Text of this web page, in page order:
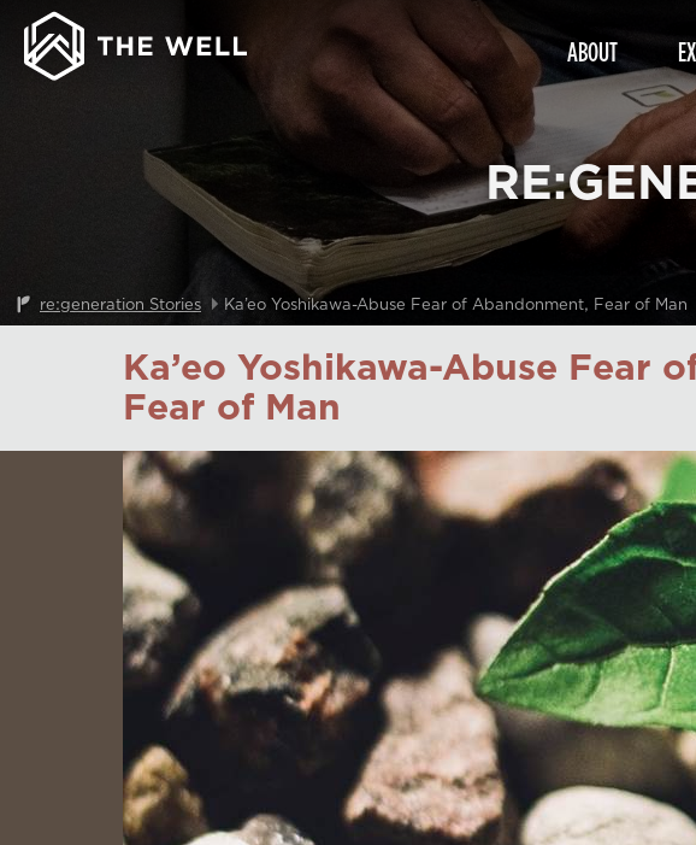
ABOUT
re:generation Stories Ka’eo Yoshikawa-Abuse Fear of Abandonment, Fear of Man
Ka’eo Yoshikawa-Abuse Fear
Fear of Man